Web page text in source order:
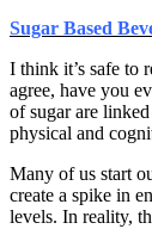
Sugar Based
I think it’s safe to
agree, have you
of sugar are
physical and
Many of us start
create a spike in
levels. In reality,